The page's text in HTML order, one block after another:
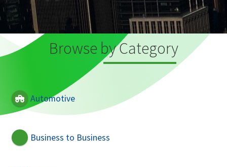
Browse by Category
Automotive
Business to Business